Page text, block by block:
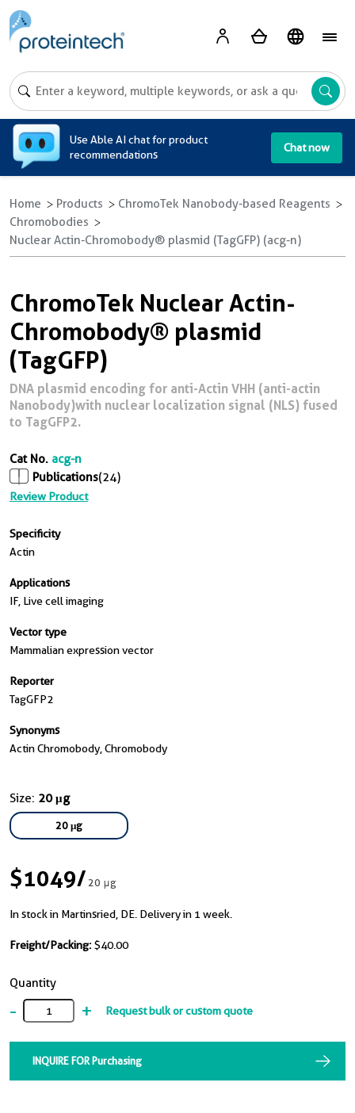
Use Able AI chat for product
recommendations
Chat now
Home Products
ChromoTek Nanobody-based Reagents
Chromobodies
Nuclear Actin-Chromobody® plasmid (TagGFP) (acg-n)
ChromoTek Nuclear Actin-
Chromobody® plasmid
(TagGFP)
DNA plasmid encoding for anti-Actin VHH (anti-actin
Nanobody)with nuclear localization signal (NLS) fused
to TagGFP2.
Cat No. acg-n
Publications(24)
Review Product
Specificity
Actin
Applications
IF, Live cell imaging
Vector type
Mammalian expression vector
Reporter
TagGFP2
Synonyms
Actin Chromobody, Chromobody
Size: 20 μg
20 μg
$1049/20 μg
In stock in Martinsried, DE. Delivery in 1 week.
Freight/Packing: $40.00
Quantity
- + Request bulk or custom quote
INQUIRE FOR Purchasing